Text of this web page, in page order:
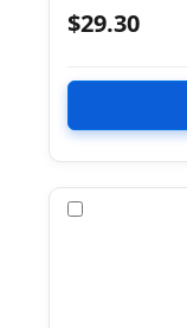
$29.30